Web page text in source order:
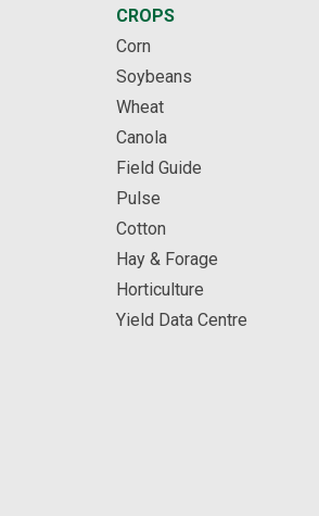
CROPS
Corn
Soybeans
Wheat
Canola
Field Guide
Pulse
Cotton
Hay & Forage
Horticulture
Yield Data Centre